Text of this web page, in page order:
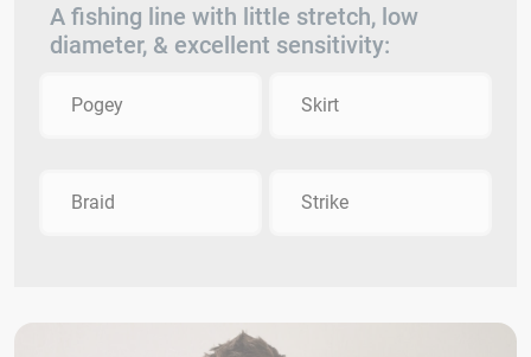
A fishing line with little stretch, low
diameter, & excellent sensitivity:
Pogey Skirt
Braid Strike